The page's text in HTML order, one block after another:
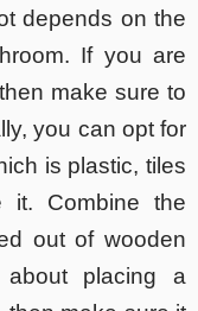
depends on the
If you are
make sure to
you can opt for
is plastic, tiles
it. Combine the
out of wooden
placing a